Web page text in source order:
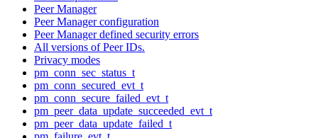
Peer Manager
Peer Manager configuration
Peer Manager defined security errors
All versions of Peer IDs.
Privacy modes
pm_conn_sec_status_t
pm_conn_secured_evt_t
pm_conn_secure_failed_evt_t
pm_peer_data_update_succeeded_evt_t
pm_peer_data_update_failed_t